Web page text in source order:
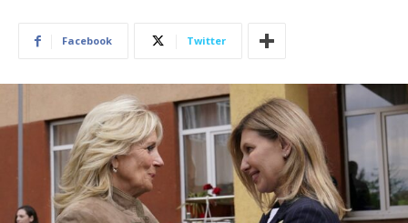
Facebook Twitter